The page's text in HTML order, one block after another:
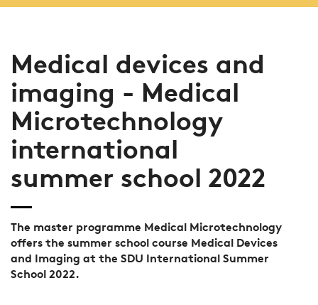
Medical devices and
imaging - Medical
Microtechnology
international
summer school 2022
The master programme Medical Microtechnology
offers the summer school course Medical Devices
and Imaging at the SDU International Summer
School 2022.